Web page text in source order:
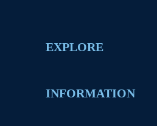
EXPLORE
INFORMATION